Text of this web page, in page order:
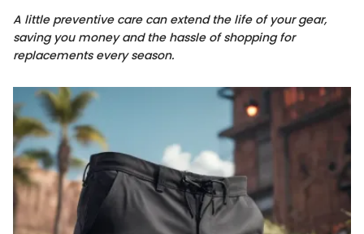
A little preventive care can extend the life of your gear,
saving you money and the hassle of shopping for
replacements every season.